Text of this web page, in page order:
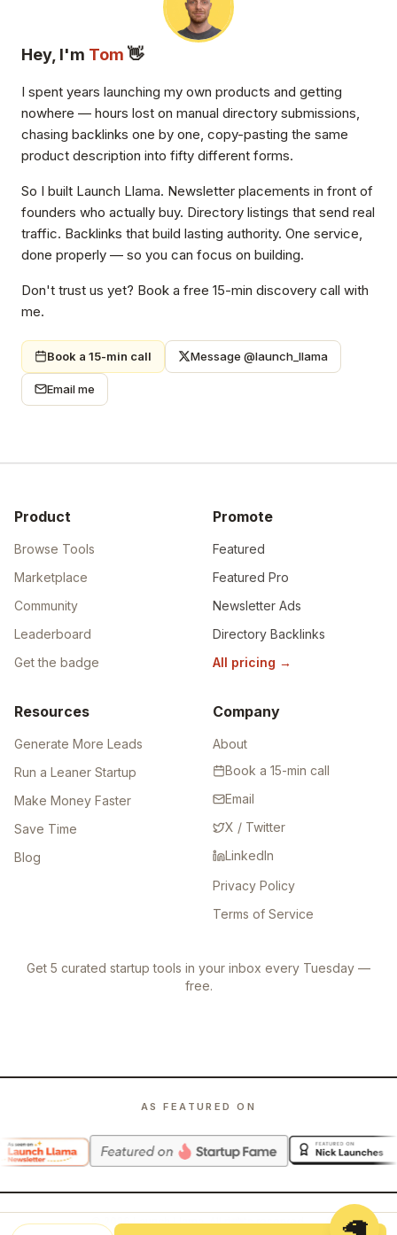
Hey, I'm Tom 👋
I spent years launching my own products and getting
nowhere — hours lost on manual directory submissions,
chasing backlinks one by one, copy-pasting the same
product description into fifty different forms.
So I built Launch Llama. Newsletter placements in front of
founders who actually buy. Directory listings that send real
traffic. Backlinks that build lasting authority. One service,
done properly — so you can focus on building.
Don't trust us yet? Book a free 15-min discovery call with
me.
Book a 15-min call Message @launch_llama
Email me
Product
Browse Tools
Marketplace
Community
Leaderboard
Get the badge
Promote
Featured
Featured Pro
Newsletter Ads
Directory Backlinks
All pricing →
Resources
Generate More Leads
Run a Leaner Startup
Make Money Faster
Save Time
Blog
Company
About
Book a 15-min call
Email
X / Twitter
LinkedIn
Privacy Policy
Terms of Service
Get 5 curated startup tools in your inbox every Tuesday —
free.
AS FEATURED ON
© 2026Launch Llama. All rights reserved.